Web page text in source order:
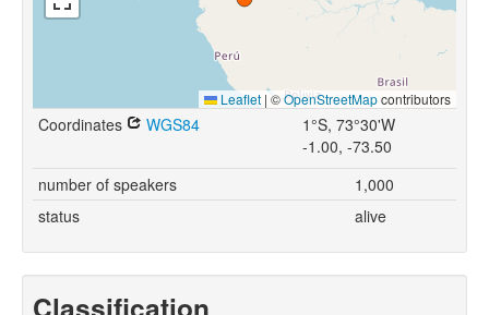
Leaflet | ©OpenStreetMapcontributors
Coordinates WGS84
1°S, 73°30'W
-1.00, -73.50
number of speakers
1,000
status
alive